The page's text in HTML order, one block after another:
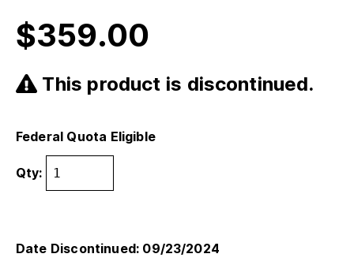
$359.00
This product is discontinued.
Federal Quota Eligible
Qty:
Date Discontinued: 09/23/2024